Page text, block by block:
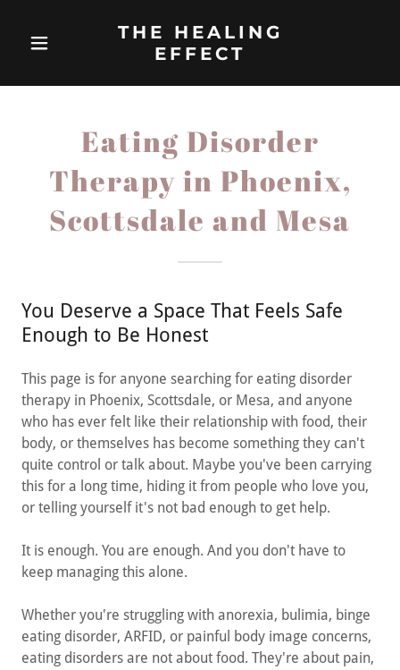
THE HEALING
EFFECT
Eating Disorder
Therapy in Phoenix,
Scottsdale and Mesa
You Deserve a Space That Feels Safe
Enough to Be Honest
This page is for anyone searching for eating disorder
therapy in Phoenix, Scottsdale, or Mesa, and anyone
who has ever felt like their relationship with food, their
body, or themselves has become something they can't
quite control or talk about. Maybe you've been carrying
this for a long time, hiding it from people who love you,
or telling yourself it's not bad enough to get help.
It is enough. You are enough. And you don't have to
keep managing this alone.
Whether you're struggling with anorexia, bulimia, binge
eating disorder, ARFID, or painful body image concerns,
eating disorders are not about food. They're about pain,